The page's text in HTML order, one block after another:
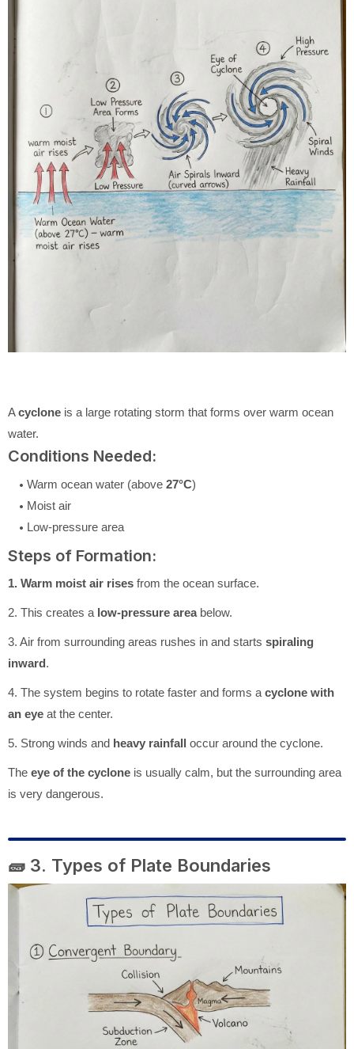
Acyclone is a large rotating storm that forms over warm ocean
water.
Conditions Needed:
Warm ocean water (above 27°C)
Moist air
Low-pressure area
Steps of Formation:
1. Warm moist air rises from the ocean surface.
2. This creates a low-pressure areabelow.
3. Air from surrounding areas rushes in and starts spiraling
inward.
4. The system begins to rotate faster and forms a cyclone with
an eye at the center.
5. Strong winds and heavy rainfall occur around the cyclone.
The eye of the cyclone is usually calm, but the surrounding area
is very dangerous.
🧱 3. Types of Plate Boundaries